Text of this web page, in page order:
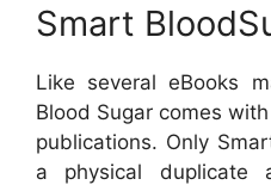
Smart
Like several eBooks
Blood Sugar comes
publications. Only
a physical duplicate